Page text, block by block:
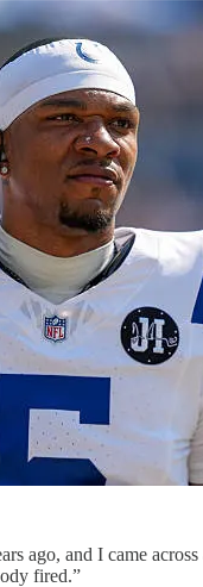
ago, and I came
fired.”